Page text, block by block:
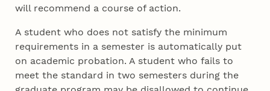
will recommend a course of action.
A student who does not satisfy the minimum
requirements in a semester is automatically put
on academic probation. A student who fails to
meet the standard in two semesters during the